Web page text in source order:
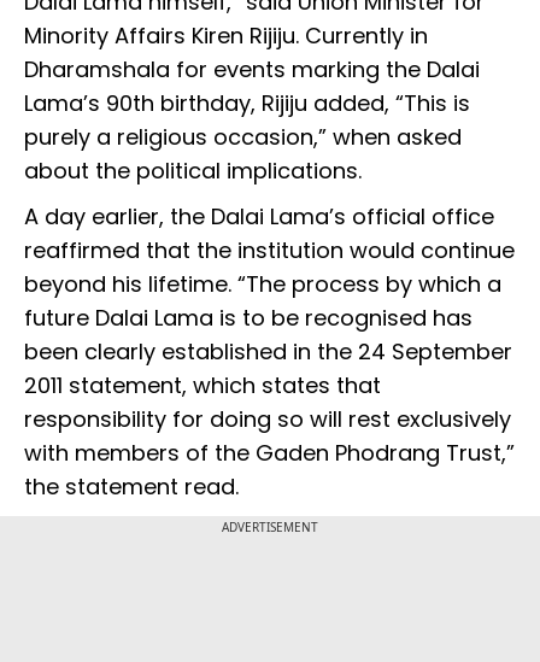
Minority Affairs Kiren Rijiju. Currently in
Dharamshala for events marking the Dalai
Lama’s 90th birthday, Rijiju added, “This is
purely a religious occasion,” when asked
about the political implications.
A day earlier, the Dalai Lama’s official office
reaffirmed that the institution would continue
beyond his lifetime. “The process by which a
future Dalai Lama is to be recognised has
been clearly established in the 24 September
2011 statement, which states that
responsibility for doing so will rest exclusively
with members of the Gaden Phodrang Trust,”
the statement read.
ADVERTISEMENT